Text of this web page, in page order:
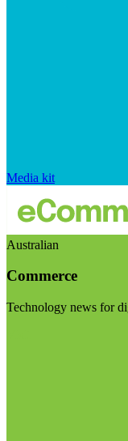
Media kit
Australian
Commerce
Technology news for